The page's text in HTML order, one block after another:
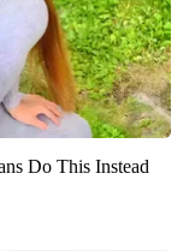
Do This Instead